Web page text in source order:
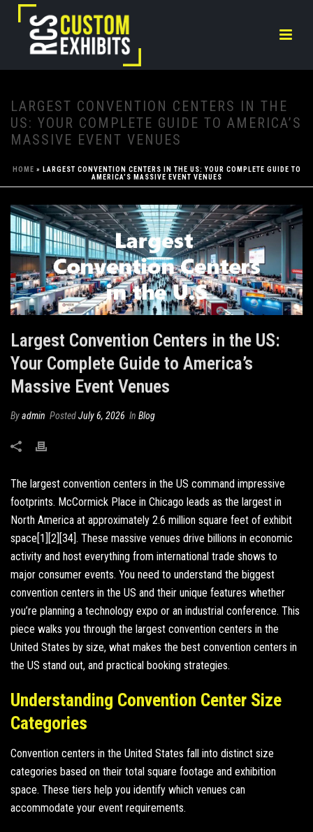
LARGEST CONVENTION CENTERS IN THE
US: YOUR COMPLETE GUIDE TO AMERICA’S
MASSIVE EVENT VENUES
HOME »
LARGEST CONVENTION CENTERS IN THE US: YOUR COMPLETE GUIDE TO
AMERICA’S MASSIVE EVENT VENUES
Largest Convention Centers in the US:
Your Complete Guide to America’s
Massive Event Venues
Byadmin PostedJuly 6, 2026 In Blog
The largest convention centers in the US command impressive
footprints. McCormick Place in Chicago leads as the largest in
North America at approximately 2.6 million square feet of exhibit
space[1][2][34]. These massive venues drive billions in economic
activity and host everything from international trade shows to
major consumer events. You need to understand the biggest
convention centers in the US and their unique features whether
you’re planning a technology expo or an industrial conference. This
piece walks you through the largest convention centers in the
United States by size, what makes the best convention centers in
the US stand out, and practical booking strategies.
Understanding Convention Center Size
Categories
Convention centers in the United States fall into distinct size
categories based on their total square footage and exhibition
space. These tiers help you identify which venues can
accommodate your event requirements.